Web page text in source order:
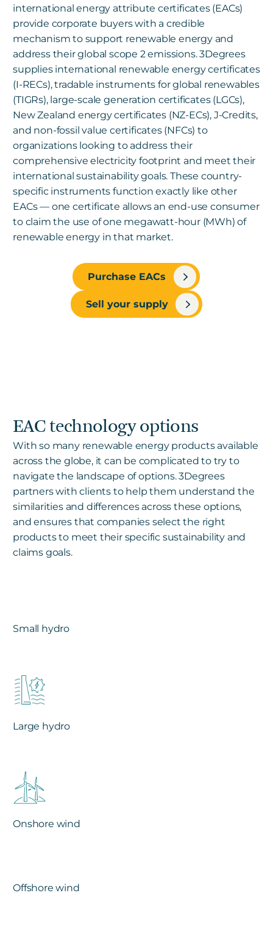
international energy attribute certificates (EACs)
provide corporate buyers with a credible
mechanism to support renewable energy and
address their global scope 2 emissions.3Degrees
supplies international renewable energy certificates
(I-RECs), tradable instruments for global renewables
(TIGRs), large-scale generation certificates (LGCs),
New Zealand energy certificates (NZ-ECs), J-Credits,
and non-fossil value certificates (NFCs) to
organizations looking to address their
comprehensive electricity footprint and meet their
international sustainability goals. These country-
specific instruments function exactly like other
EACs — one certificate allows an end-use consumer
to claim the use of one megawatt-hour (MWh) of
renewable energy in that market.
Purchase EACs
Sell your supply
EAC technology options
With so many renewable energy products available
across the globe, it can be complicated to try to
navigate the landscape of options. 3Degrees
partners with clients to help them understand the
similarities and differences across these options,
and ensures that companies select the right
products to meet their specific sustainability and
claims goals.
Small hydro
Large hydro
Onshore wind
Offshore wind